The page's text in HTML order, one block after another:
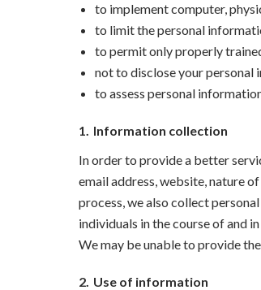
to implement computer,
to limit the personal
to permit only properly
not to disclose your personal
to assess personal
1. Information collection
In order to provide a better
email address, website, nature
process, we also collect
individuals in the course of and
We may be unable to provide
2. Use of information